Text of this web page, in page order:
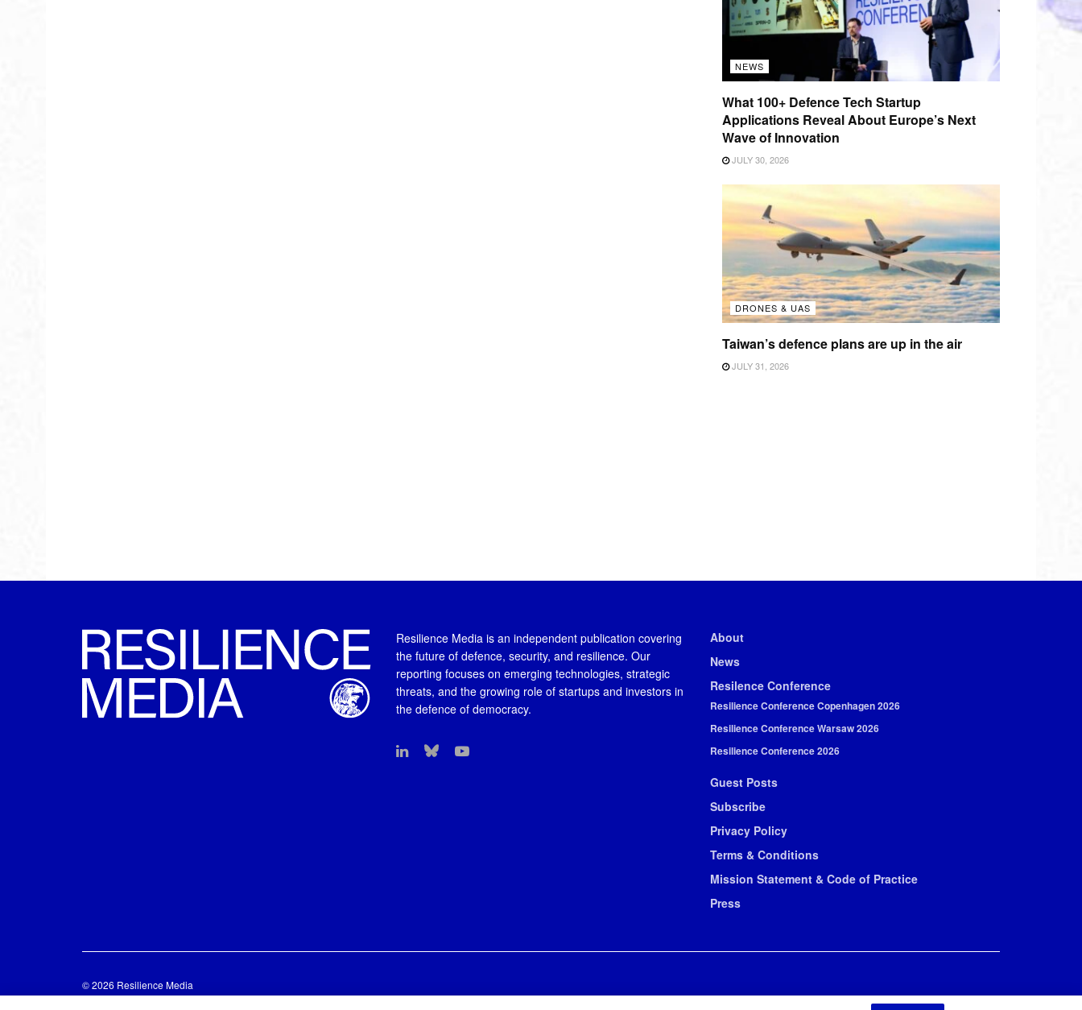
NEWS
What 100+ Defence Tech Startup
Applications Reveal About Europe’s Next
Wave of Innovation
JULY 30, 2026
DRONES & UAS
Taiwan’s defence plans are up in the air
JULY 31, 2026
Resilience Media is an independent publication covering
the future of defence, security, and resilience. Our
reporting focuses on emerging technologies, strategic
threats, and the growing role of startups and investors in
the defence of democracy.
About
News
Resilence Conference
Resilience Conference Copenhagen 2026
Resilience Conference Warsaw 2026
Resilience Conference 2026
Guest Posts
Subscribe
Privacy Policy
Terms & Conditions
Mission Statement & Code of Practice
Press
© 2026 Resilience Media